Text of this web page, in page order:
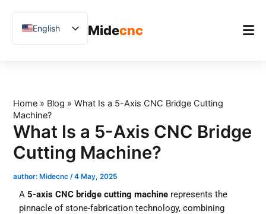
Midecnc
Product
Applications
Blog
Support
English
Chinese
French
Spanish
Arabic
Japanese
Uzbek
Home » Blog »What Is a 5-Axis CNC Bridge Cutting
Machine?
What Is a 5-Axis CNC Bridge
Cutting Machine?
author:Midecnc /4 May, 2025
A5-axis CNC bridge cutting machine represents the
pinnacle of stone-fabrication technology, combining